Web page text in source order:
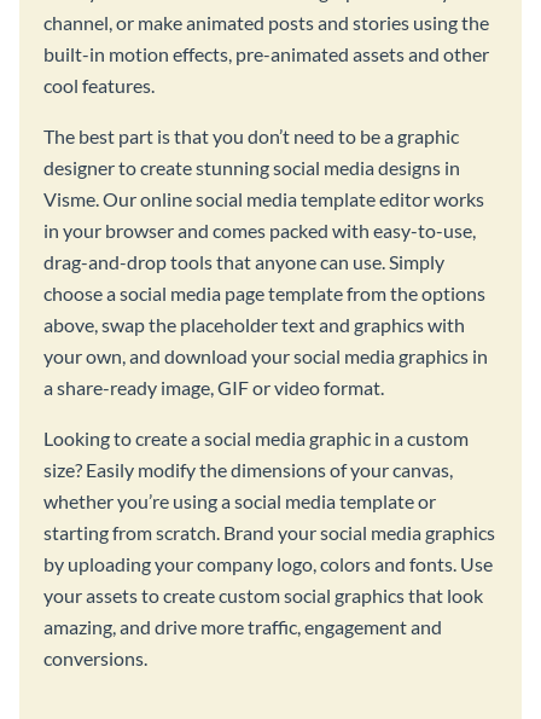
channel, or make animated posts and stories using the
built-in motion effects, pre-animated assets and other
cool features.
The best part is that you don’t need to be a graphic
designer to create stunning social media designs in
Visme. Our online social media template editor works
in your browser and comes packed with easy-to-use,
drag-and-drop tools that anyone can use. Simply
choose a social media page template from the options
above, swap the placeholder text and graphics with
your own, and download your social media graphics in
a share-ready image, GIF or video format.
Looking to create a social media graphic in a custom
size? Easily modify the dimensions of your canvas,
whether you’re using a social media template or
starting from scratch. Brand your social media graphics
by uploading your company logo, colors and fonts. Use
your assets to create custom social graphics that look
amazing, and drive more traffic, engagement and
conversions.